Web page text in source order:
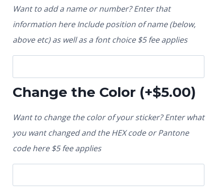
Want to add a name or number? Enter that
information here Include position of name (below,
above etc) as well as a font choice $5 fee applies
Change the Color (+$5.00)
Want to change the color of your sticker? Enter what
you want changed and the HEX code or Pantone
code here $5 fee applies